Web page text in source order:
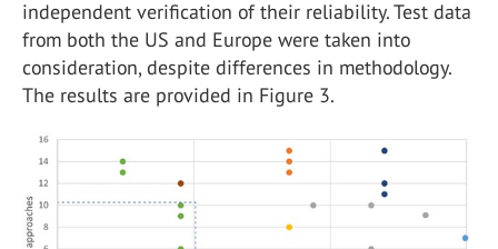
independent verification of their reliability. Test data
from both the US and Europe were taken into
consideration, despite differences in methodology.
The results are provided in Figure 3.